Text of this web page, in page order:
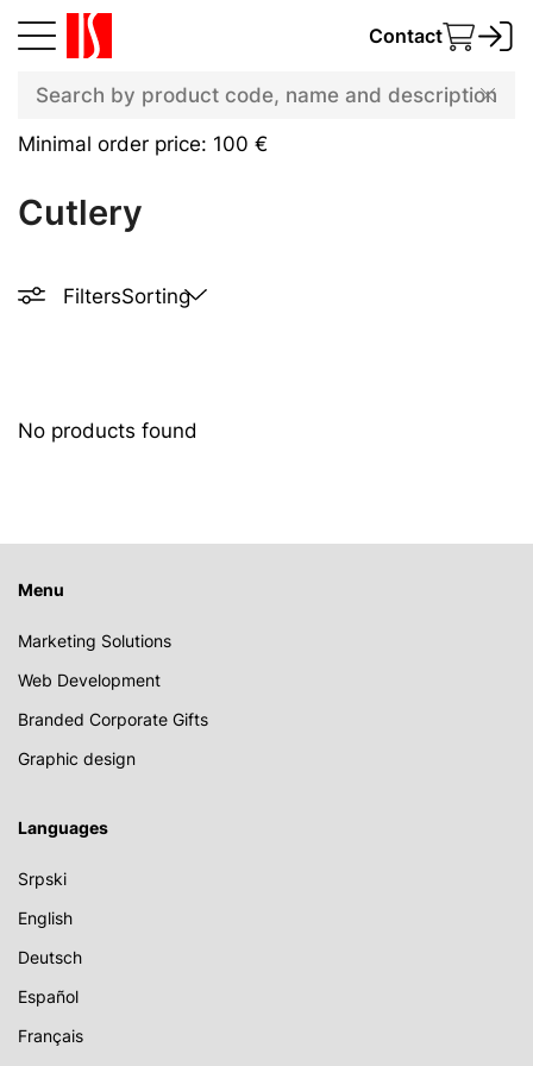
Contact
Minimal order price: 100 €
Cutlery
FiltersSorting
No products found
Menu
Marketing Solutions
Web Development
Branded Corporate Gifts
Graphic design
Languages
Srpski
English
Deutsch
Español
Français